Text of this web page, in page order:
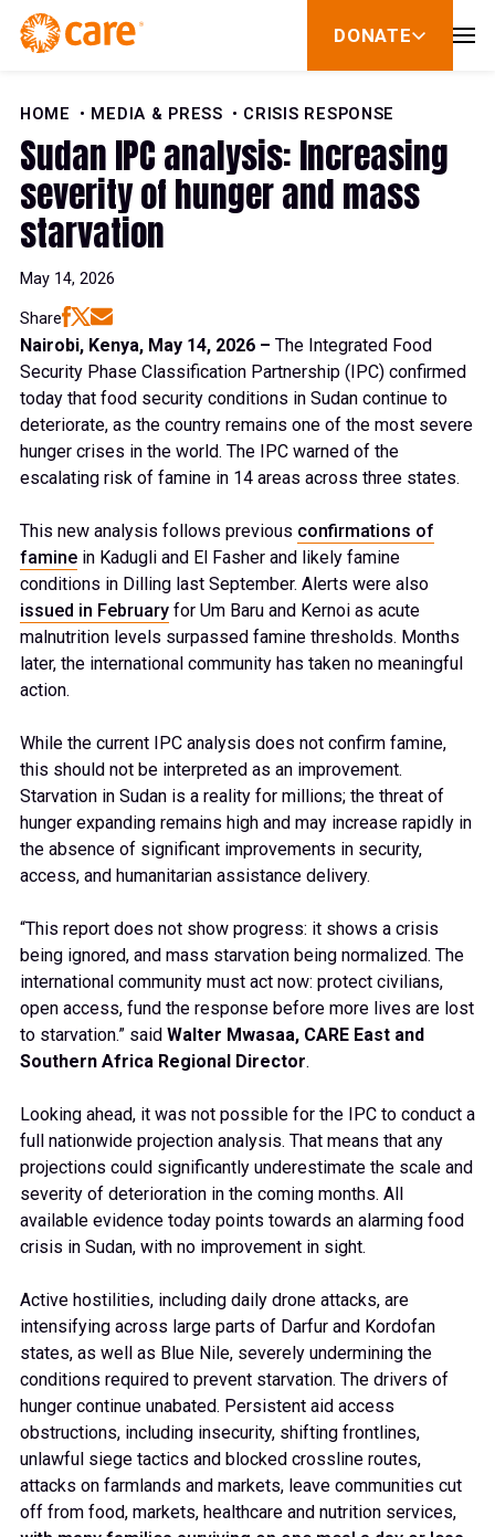
Skip to Content
DONATE
show
for
HOME
MEDIA & PRESS CRISIS RESPONSE
Sudan IPC analysis: Increasing
severity of hunger and mass
starvation
May 14, 2026
Share
Nairobi, Kenya, May 14, 2026 – The Integrated Food
Security Phase Classification Partnership (IPC) confirmed
today that food security conditions in Sudan continue to
deteriorate, as the country remains one of the most severe
hunger crises in the world. The IPC warned of the
escalating risk of famine in 14 areas across three states.
This new analysis follows previous confirmations of
famine in Kadugli and El Fasher and likely famine
conditions in Dilling last September. Alerts were also
issued in February for Um Baru and Kernoi as acute
malnutrition levels surpassed famine thresholds. Months
later, the international community has taken no meaningful
action.
While the current IPC analysis does not confirm famine,
this should not be interpreted as an improvement.
Starvation in Sudan is a reality for millions; the threat of
hunger expanding remains high and may increase rapidly in
the absence of significant improvements in security,
access, and humanitarian assistance delivery.
“This report does not show progress: it shows a crisis
being ignored, and mass starvation being normalized. The
international community must act now: protect civilians,
open access, fund the response before more lives are lost
to starvation.” said Walter Mwasaa, CARE East and
Southern Africa Regional Director.
Looking ahead, it was not possible for the IPC to conduct a
full nationwide projection analysis. That means that any
projections could significantly underestimate the scale and
severity of deterioration in the coming months. All
available evidence today points towards an alarming food
crisis in Sudan, with no improvement in sight.
Active hostilities, including daily drone attacks, are
intensifying across large parts of Darfur and Kordofan
states, as well as Blue Nile, severely undermining the
conditions required to prevent starvation. The drivers of
hunger continue unabated. Persistent aid access
obstructions, including insecurity, shifting frontlines,
unlawful siege tactics and blocked crossline routes,
attacks on farmlands and markets, leave communities cut
off from food, markets, healthcare and nutrition services,